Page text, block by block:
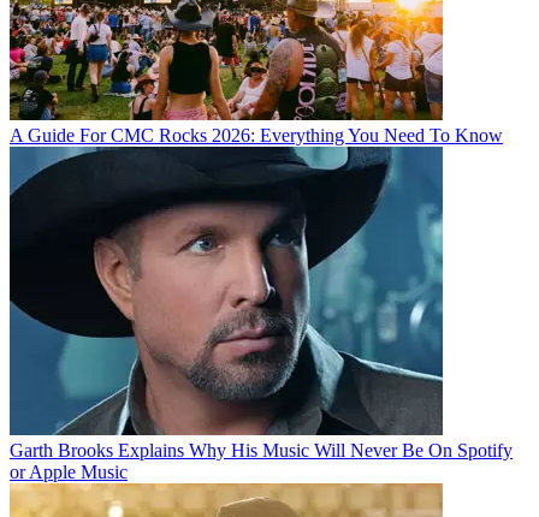
A Guide For CMC Rocks 2026: Everything You Need To Know
Garth Brooks Explains Why His Music Will Never Be On Spotify
or Apple Music